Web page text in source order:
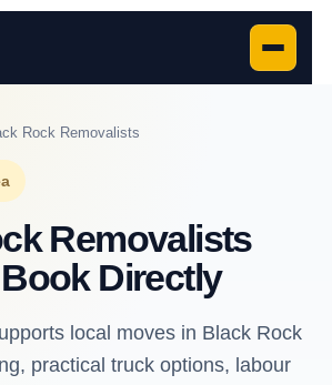
Rock Removalists
Removalists
Directly
local moves in Black Rock
practical truck options, labour